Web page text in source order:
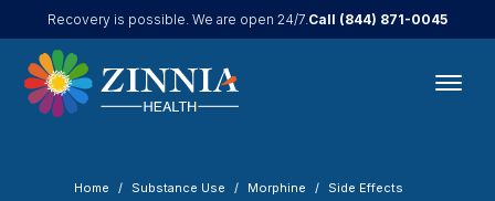
Recovery is possible. We are open 24/7.Call (844) 871-0045
Home Substance Use Morphine Side Effects